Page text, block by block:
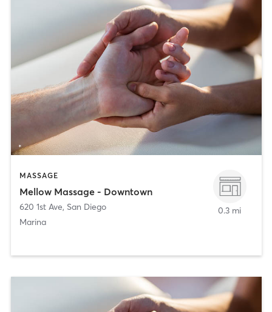
MASSAGE
Mellow Massage - Downtown
620 1st Ave, San Diego
Marina
0.3 mi